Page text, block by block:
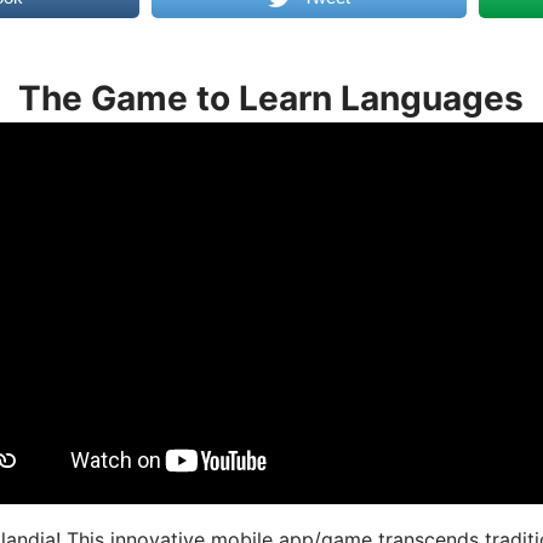
The Game to Learn Languages